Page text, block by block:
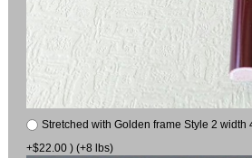
Stretched with Golden frame Style 2 width
+$22.00 ) (+8 lbs)